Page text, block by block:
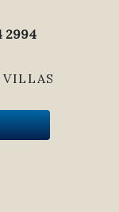
2994